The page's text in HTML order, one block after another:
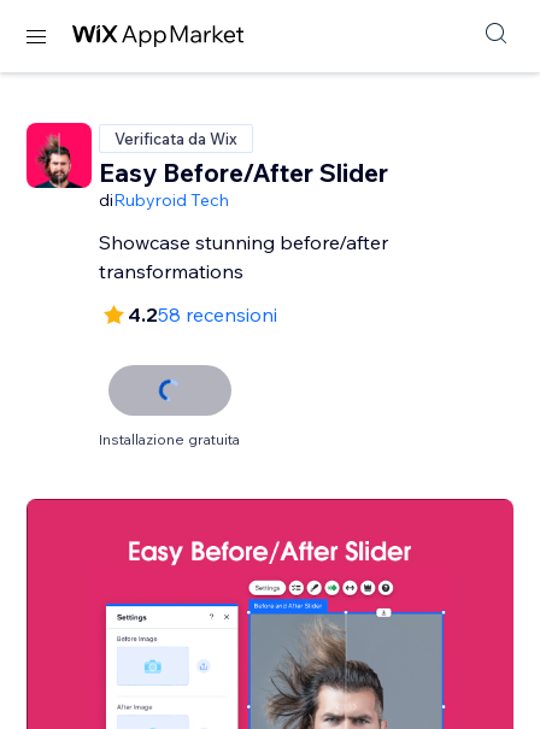
Verificata da Wix
Easy Before/After Slider
diRubyroid Tech
Showcase stunning before/after
transformations
4.258 recensioni
Installazione gratuita